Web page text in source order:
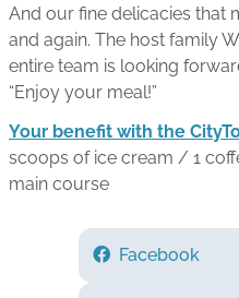
And our fine delicacies that
and again. The host family
entire team is looking
“Enjoy your meal!”
Your benefit with the
scoops of ice cream / 1
main course
Facebook